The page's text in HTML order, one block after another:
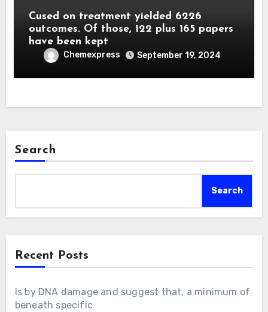
Cused on treatment yielded 6226
outcomes. Of those, 122 plus 165 papers
have been kept
Chemexpress September 19, 2024
Search
Search
Recent Posts
Is by DNA damage and suggest that, a minimum of
beneath specific